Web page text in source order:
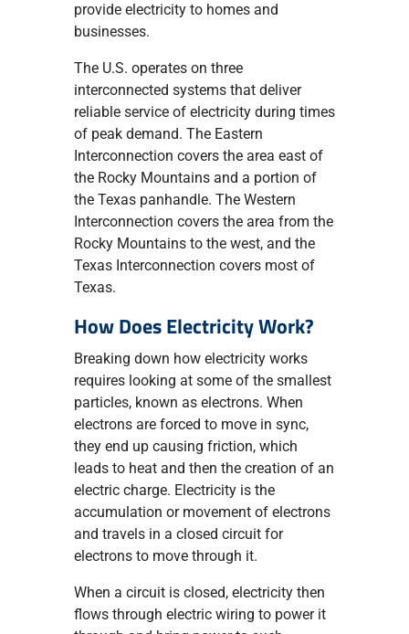
provide electricity to homes and
businesses.
The U.S. operates on three
interconnected systems that deliver
reliable service of electricity during times
of peak demand. The Eastern
Interconnection covers the area east of
the Rocky Mountains and a portion of
the Texas panhandle. The Western
Interconnection covers the area from the
Rocky Mountains to the west, and the
Texas Interconnection covers most of
Texas.
How Does Electricity Work?
Breaking down how electricity works
requires looking at some of the smallest
particles, known as electrons. When
electrons are forced to move in sync,
they end up causing friction, which
leads to heat and then the creation of an
electric charge. Electricity is the
accumulation or movement of electrons
and travels in a closed circuit for
electrons to move through it.
When a circuit is closed, electricity then
flows through electric wiring to power it